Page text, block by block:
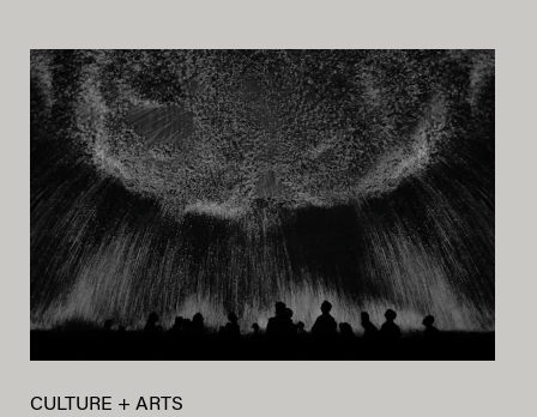
CULTURE + ARTS